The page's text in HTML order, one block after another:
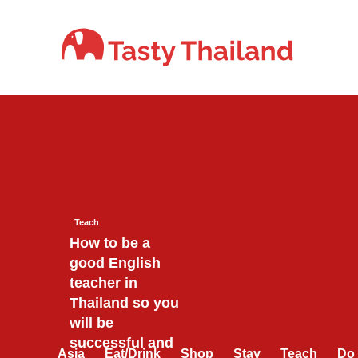
Asia Eat/Drink Shop Stay Teach Do
Teach
How to be a
good English
teacher in
Thailand so you
will be
successful and